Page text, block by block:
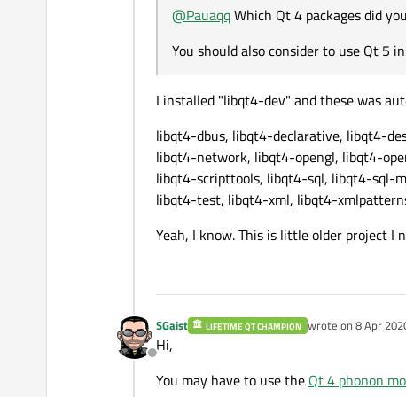
@PauaqqWhich Qt 4 packages did
You should also consider to use Qt 5
I installed "libqt4-dev" and these was
libqt4-dbus, libqt4-declarative, libqt4-
libqt4-network, libqt4-opengl, libqt4-
libqt4-scripttools, libqt4-sql, libqt4-sql-
libqt4-test, libqt4-xml, libqt4-
Yeah, I know. This is little older project I
Offline
SGaist LIFETIME QT CHAMPION wrote on 8 Apr
last edited by
Hi,
You may have to use the Qt 4 phonon